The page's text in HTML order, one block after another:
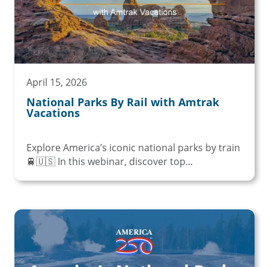
April 15, 2026
National Parks By Rail with Amtrak
Vacations
Explore America’s iconic national parks by train
🚆🇺🇸 In this webinar, discover top...